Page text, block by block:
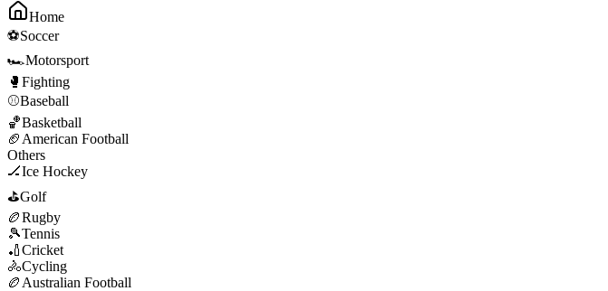
Home
⚽Soccer
🏎️Motorsport
🥊 Fighting
⚾Baseball
🏀Basketball
🏈 American Football
Others
🏒Ice Hockey
⛳Golf
🏉Rugby
🎾Tennis
🏏Cricket
🚴Cycling
🏉 Australian Football